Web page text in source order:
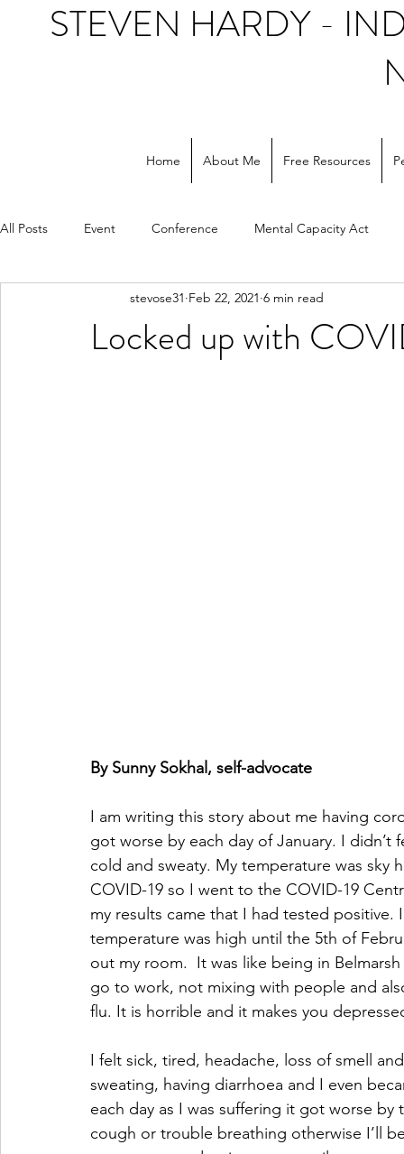
STEVEN HARDY -
Home About Me Free Resources
All Posts Event Conference Mental Capacity Act
Support workers NHS Social care
Locked up with
stevose31 Feb 22, 2021 6 min read
By Sunny Sokhal, self-advocate
I am writing this story about me having
got worse by each day of January. I
cold and sweaty. My temperature was sky
COVID-19 so I went to the COVID-19
my results came that I had tested positive.
temperature was high until the 5th of
out my room.  It was like being in
go to work, not mixing with people and
flu. It is horrible and it makes you
I felt sick, tired, headache, loss of smell
sweating, having diarrhoea and I even
each day as I was suffering it got worse
cough or trouble breathing otherwise I’ll